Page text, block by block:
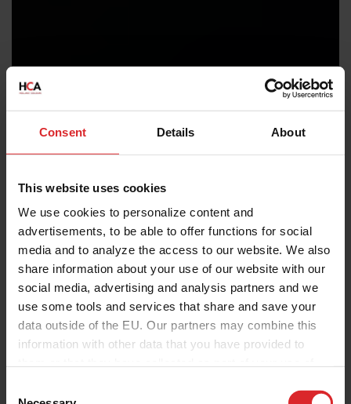
Consent Details About
This website uses cookies
We use cookies to personalize content and
advertisements, to be able to offer functions for social
media and to analyze the access to our website. We also
share information about your use of our website with our
social media, advertising and analysis partners and we
use some tools and services that share and save your
data outside of the EU. Our partners may combine this
information with other data that you have provided to